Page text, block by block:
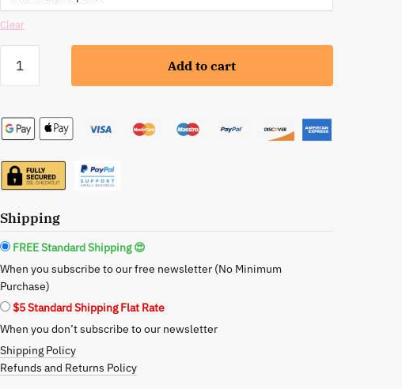
Clear
Cosmetics:
Eye
A
Secret
Creamy
Gel
Liner
Your
Secret
to
Bold
Smokey
Eyes
quantity
Add to cart
Shipping
FREE Standard Shipping 😍
When you subscribe to our free newsletter (No Minimum
Purchase)
$5 Standard Shipping Flat Rate
When you don’t subscribe to our newsletter
Shipping Policy
Refunds and Returns Policy